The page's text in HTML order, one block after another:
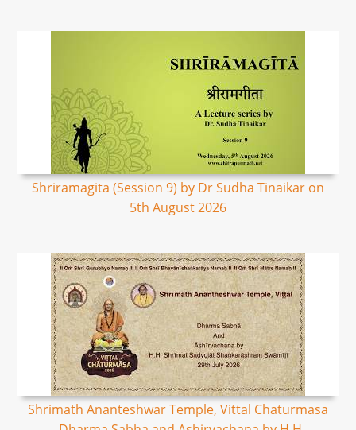
Shriramagita (Session 9) by Dr Sudha Tinaikar on
5th August 2026
Shrimath Ananteshwar Temple, Vittal Chaturmasa